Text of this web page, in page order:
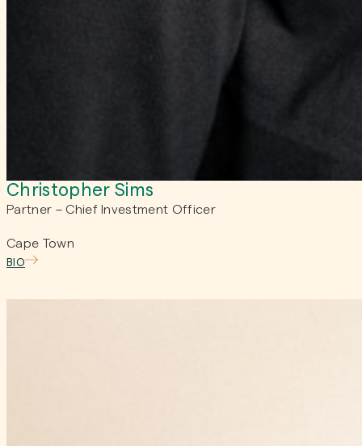
Christopher Sims
Partner – Chief Investment Officer
Cape Town
BIO